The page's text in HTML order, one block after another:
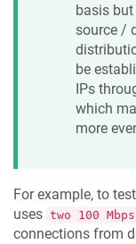
basis
source /
be
IPs
which
more
For example, to
uses two 100 Mbps
connections from